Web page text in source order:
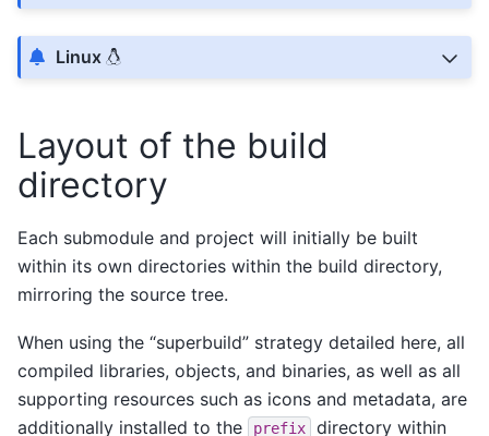
Linux
Layout of the build
directory
Each submodule and project will initially be built
within its own directories within the build directory,
mirroring the source tree.
When using the “superbuild” strategy detailed here, all
compiled libraries, objects, and binaries, as well as all
supporting resources such as icons and metadata, are
additionally installed to the
prefix
directory within